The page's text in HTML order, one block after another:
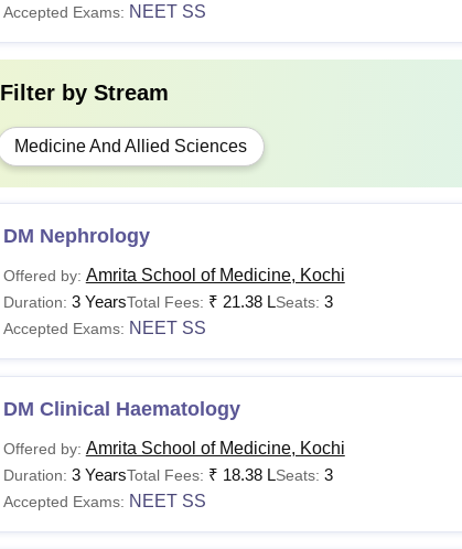
Accepted Exams: NEET SS
Filter by Stream
Medicine And Allied Sciences
DM Nephrology
Offered by: Amrita School of Medicine, Kochi
Duration: 3 YearsTotal Fees: ₹ 21.38 LSeats: 3
Accepted Exams: NEET SS
DM Clinical Haematology
Offered by: Amrita School of Medicine, Kochi
Duration: 3 YearsTotal Fees: ₹ 18.38 LSeats: 3
Accepted Exams: NEET SS